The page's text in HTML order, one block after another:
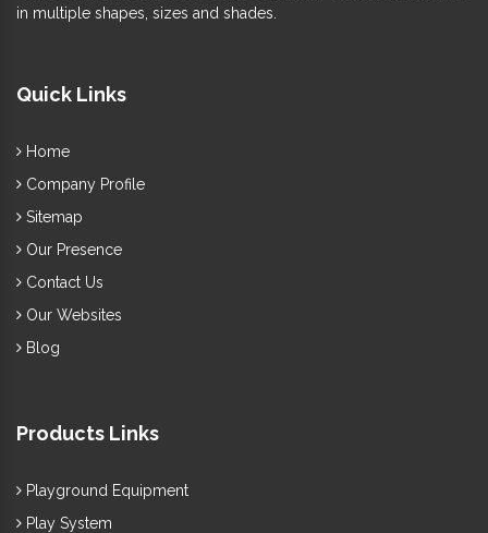
in multiple shapes, sizes and shades.
Quick Links
Home
Company Profile
Sitemap
Our Presence
Contact Us
Our Websites
Blog
Products Links
Playground Equipment
Play System